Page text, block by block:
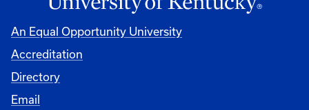
An Equal Opportunity University
Accreditation
Directory
Email